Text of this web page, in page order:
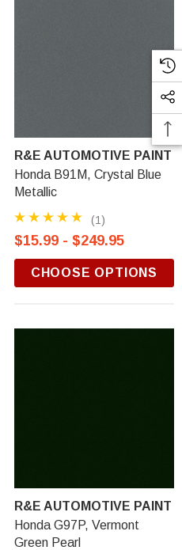
R&E AUTOMOTIVE PAINT
Honda B91M, Crystal Blue
Metallic
(1)
$15.99 - $249.95
CHOOSE OPTIONS
R&E AUTOMOTIVE PAINT
Honda G97P, Vermont
Green Pearl